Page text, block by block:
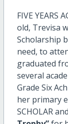
FIVE YEARS
old, Trevisa
Scholarship
need, to
graduated
several
Grade Six
her primary
SCHOLAR and